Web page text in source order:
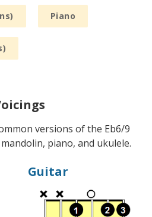
Piano
versions of the Eb6/9
piano, and ukulele.
Guitar